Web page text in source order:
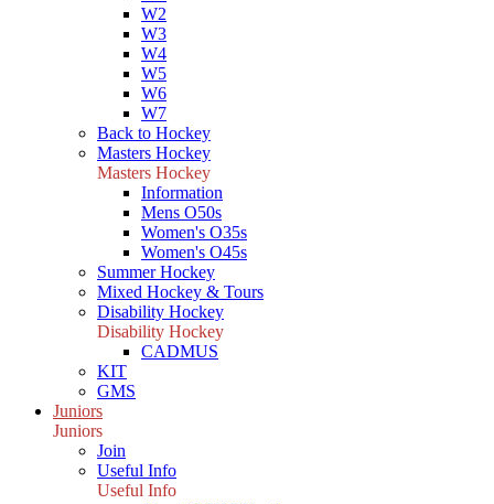
W2
W3
W4
W5
W6
W7
Back to Hockey
Masters Hockey
Masters Hockey
Information
Mens O50s
Women's O35s
Women's O45s
Summer Hockey
Mixed Hockey & Tours
Disability Hockey
Disability Hockey
CADMUS
KIT
GMS
Juniors
Juniors
Join
Useful Info
Useful Info